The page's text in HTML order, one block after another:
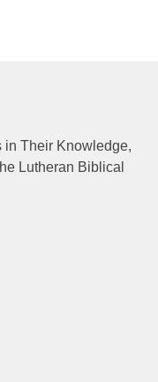
in Their Knowledge,
Lutheran Biblical